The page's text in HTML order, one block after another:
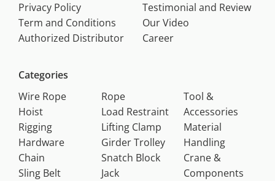
Privacy Policy
Term and Conditions
Authorized Distributor
Testimonial and Review
Our Video
Career
Categories
Wire Rope
Hoist
Rigging
Hardware
Chain
Sling Belt
Rope
Load Restraint
Lifting Clamp
Girder Trolley
Snatch Block
Jack
Tool &
Accessories
Material
Handling
Crane &
Components